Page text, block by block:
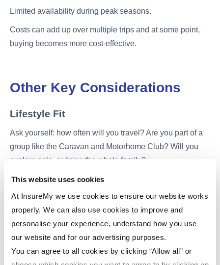
This website uses cookies
At InsureMy we use cookies to ensure our website works
properly. We can also use cookies to improve and
personalise your experience, understand how you use
our website and for our advertising purposes.
You can agree to all cookies by clicking “Allow all” or
Limited availability during peak seasons.
Costs can add up over multiple trips and at some point,
buying becomes more cost-effective.
Other Key Considerations
Lifestyle Fit
Ask yourself: how often will you travel? Are you part of a
group like the Caravan and Motorhome Club? Will you
explore solo, or bring the whole family?
Insurance